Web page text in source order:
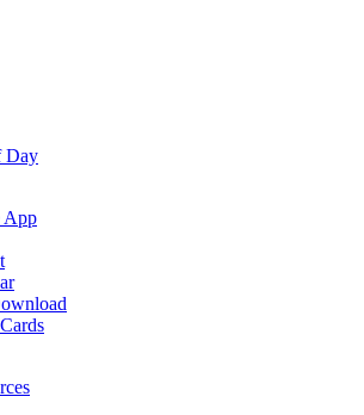
Day
App